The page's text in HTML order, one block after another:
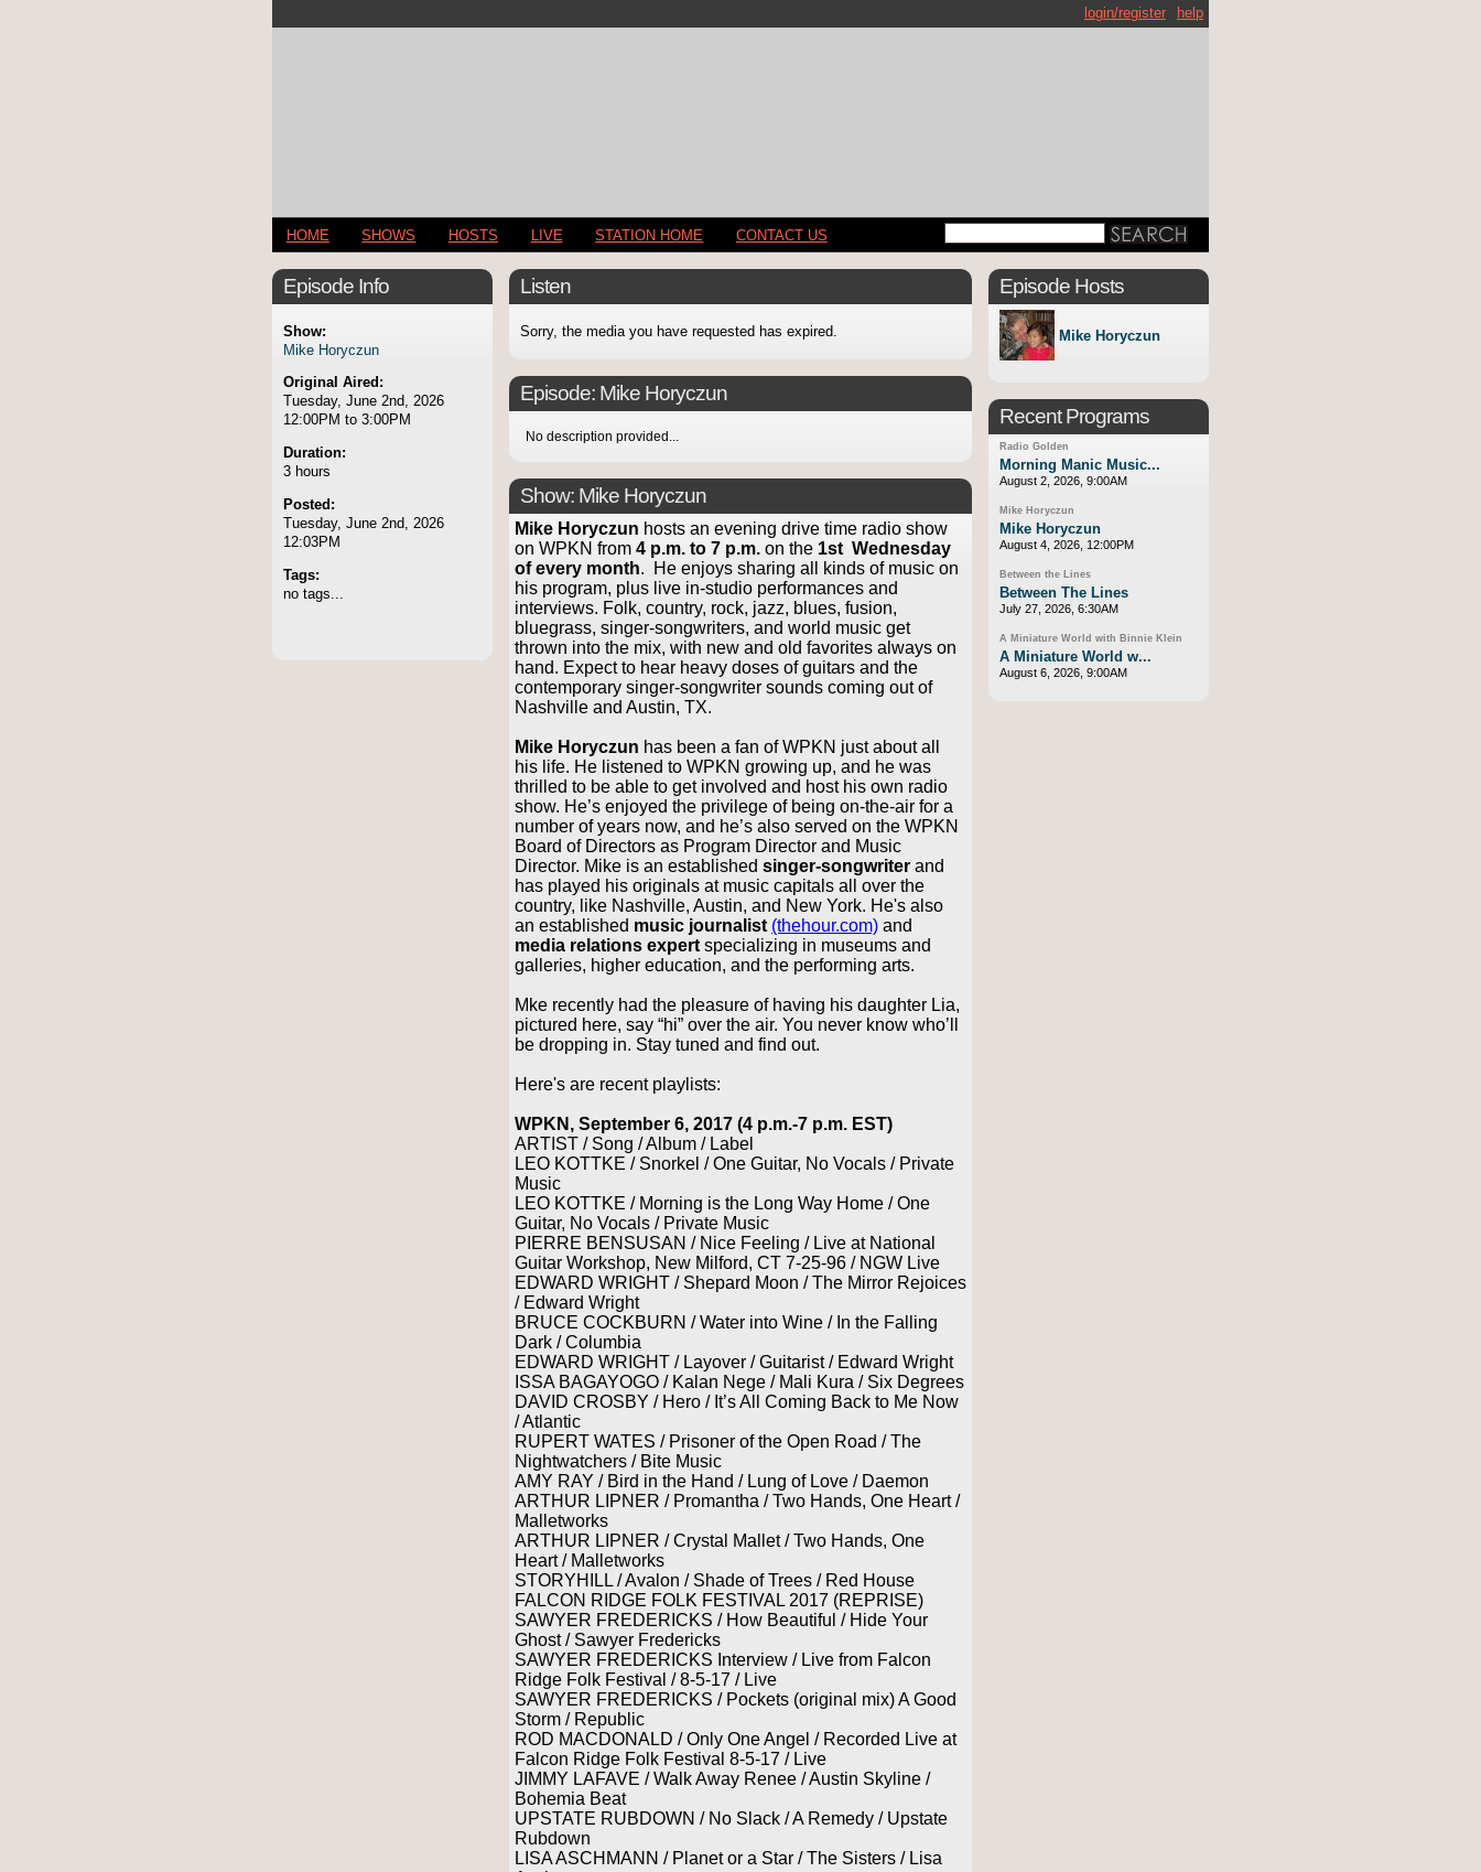
help
login/register
HOME SHOWS HOSTS LIVE STATION HOME CONTACT US
Episode Info
Show:
Mike Horyczun
Original Aired:
Tuesday, June 2nd, 2026
12:00PM to 3:00PM
Duration:
3 hours
Posted:
Tuesday, June 2nd, 2026
12:03PM
Tags:
no tags...
Listen
Sorry, the media you have requested has expired.
Episode: Mike Horyczun
No description provided...
Show: Mike Horyczun
Mike Horyczun hosts an evening drive time radio show
on WPKN from 4 p.m. to 7 p.m. on the 1st Wednesday
of every month. He enjoys sharing all kinds of music on
his program, plus live in-studio performances and
interviews. Folk, country, rock, jazz, blues, fusion,
bluegrass, singer-songwriters, and world music get
thrown into the mix, with new and old favorites always on
hand. Expect to hear heavy doses of guitars and the
contemporary singer-songwriter sounds coming out of
Nashville and Austin, TX.
Mike Horyczun has been a fan of WPKN just about all
his life. He listened to WPKN growing up, and he was
thrilled to be able to get involved and host his own radio
show. He’s enjoyed the privilege of being on-the-air for a
number of years now, and he’s also served on the WPKN
Board of Directors as Program Director and Music
Director. Mike is an established singer-songwriter and
has played his originals at music capitals all over the
country, like Nashville, Austin, and New York. He's also
an established music journalist (thehour.com) and
media relations expert specializing in museums and
galleries, higher education, and the performing arts.
Mke recently had the pleasure of having his daughter Lia,
pictured here, say “hi” over the air. You never know who’ll
be dropping in. Stay tuned and find out.
Here's are recent playlists:
WPKN, September 6, 2017 (4 p.m.-7 p.m. EST)
ARTIST / Song / Album / Label
LEO KOTTKE / Snorkel / One Guitar, No Vocals / Private
Music
LEO KOTTKE / Morning is the Long Way Home / One
Guitar, No Vocals / Private Music
PIERRE BENSUSAN / Nice Feeling / Live at National
Guitar Workshop, New Milford, CT 7-25-96 / NGW Live
EDWARD WRIGHT / Shepard Moon / The Mirror Rejoices
/ Edward Wright
BRUCE COCKBURN / Water into Wine / In the Falling
Dark / Columbia
EDWARD WRIGHT / Layover / Guitarist / Edward Wright
ISSA BAGAYOGO / Kalan Nege / Mali Kura / Six Degrees
DAVID CROSBY / Hero / It’s All Coming Back to Me Now
/ Atlantic
RUPERT WATES / Prisoner of the Open Road / The
Nightwatchers / Bite Music
AMY RAY / Bird in the Hand / Lung of Love / Daemon
ARTHUR LIPNER / Promantha / Two Hands, One Heart /
Malletworks
ARTHUR LIPNER / Crystal Mallet / Two Hands, One
Heart / Malletworks
STORYHILL / Avalon / Shade of Trees / Red House
FALCON RIDGE FOLK FESTIVAL 2017 (REPRISE)
SAWYER FREDERICKS / How Beautiful / Hide Your
Ghost / Sawyer Fredericks
SAWYER FREDERICKS Interview / Live from Falcon
Ridge Folk Festival / 8-5-17 / Live
SAWYER FREDERICKS / Pockets (original mix) A Good
Storm / Republic
ROD MACDONALD / Only One Angel / Recorded Live at
Falcon Ridge Folk Festival 8-5-17 / Live
JIMMY LAFAVE / Walk Away Renee / Austin Skyline /
Bohemia Beat
UPSTATE RUBDOWN / No Slack / A Remedy / Upstate
Rubdown
LISA ASCHMANN / Planet or a Star / The Sisters / Lisa
Episode Hosts
Mike Horyczun
Recent Programs
Radio Golden
Morning Manic Music...
August 2, 2026, 9:00AM
Mike Horyczun
Mike Horyczun
August 4, 2026, 12:00PM
Between the Lines
Between The Lines
July 27, 2026, 6:30AM
A Miniature World with Binnie Klein
A Miniature World w...
August 6, 2026, 9:00AM